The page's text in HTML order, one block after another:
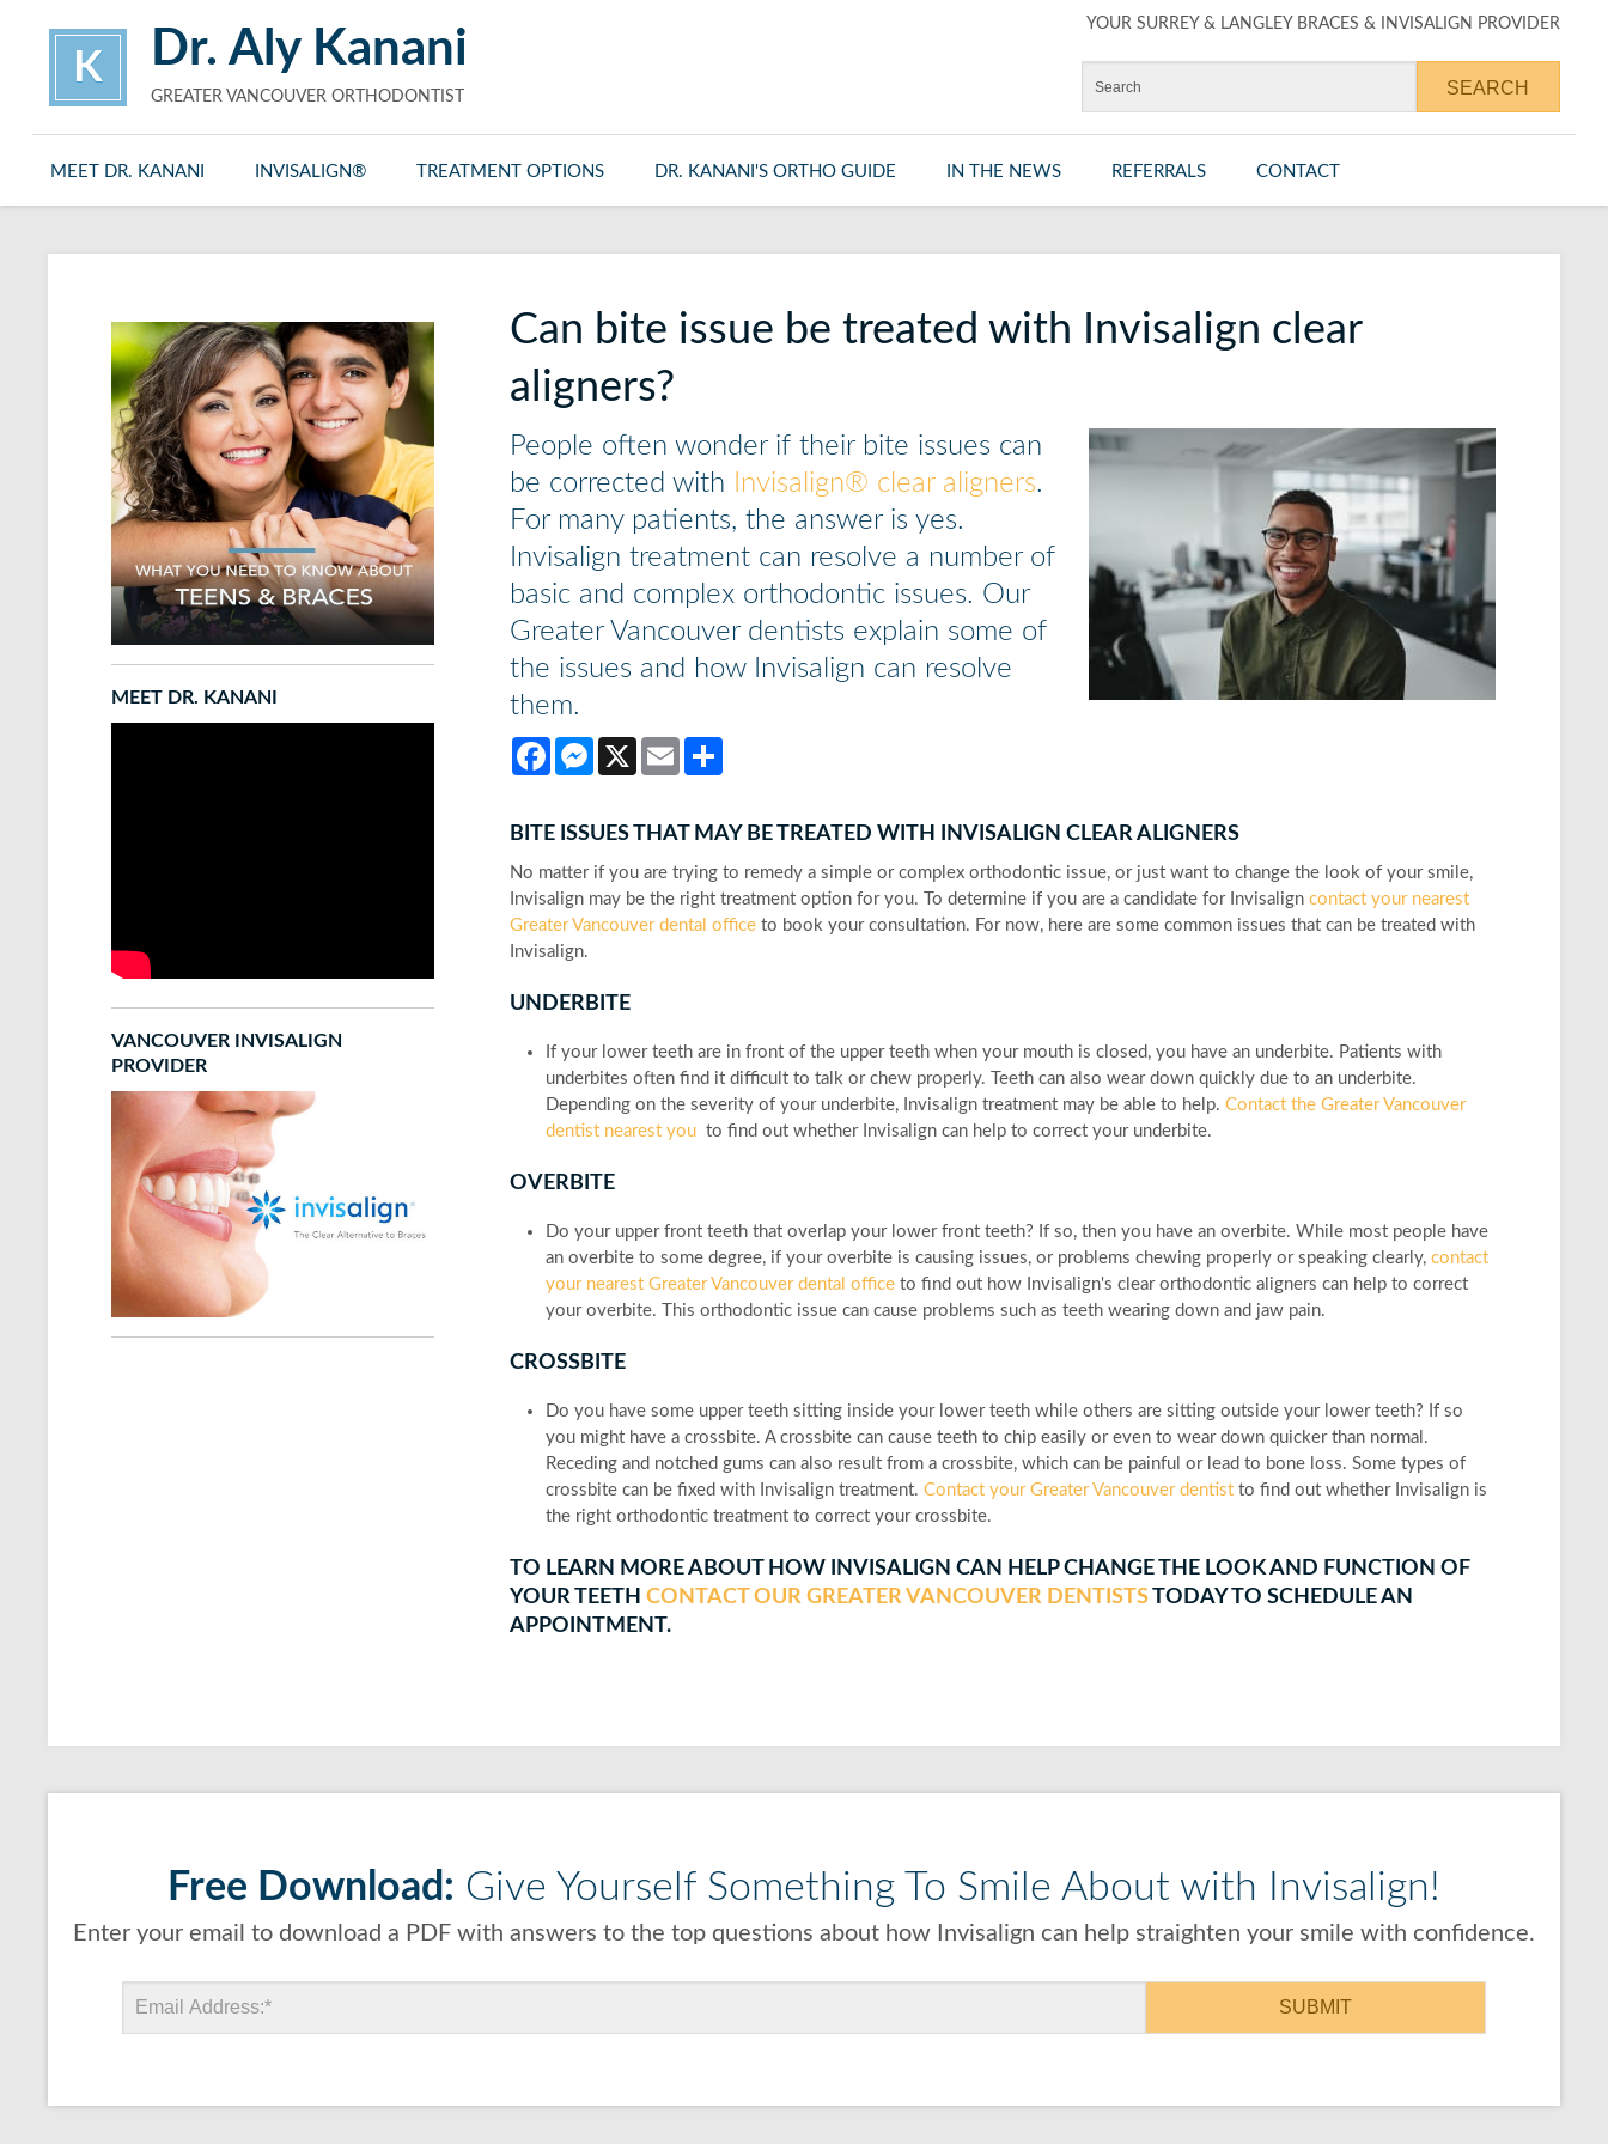
K Dr. Aly Kanani
GREATER VANCOUVER ORTHODONTIST
YOUR SURREY & LANGLEY BRACES & INVISALIGN PROVIDER
MEET DR. KANANI INVISALIGN® TREATMENT OPTIONS DR. KANANI'S ORTHO GUIDE IN THE NEWS REFERRALS CONTACT
Can bite issue be treated with Invisalign clear
aligners?
People often wonder if their bite issues can
be corrected with
Invisalign® clear aligners.
For many patients, the answer is yes.
Invisalign treatment can resolve a number of
basic and complex orthodontic issues. Our
Greater Vancouver dentists explain some of
the issues and how Invisalign can resolve
them.
FacebookMessenger
X EmailShare
BITE ISSUES THAT MAY BE TREATED WITH INVISALIGN CLEAR ALIGNERS
No matter if you are trying to remedy a simple or complex orthodontic issue, or just want to change the look of your smile,
Invisalign may be the right treatment option for you. To determine if you are a candidate for Invisalign contact your nearest
Greater Vancouver dental officeto book your consultation. For now, here are some common issues that can be treated with
Invisalign.
UNDERBITE
If your lower teeth are in front of the upper teeth when your mouth is closed, you have an underbite. Patients with
underbites often find it difficult to talk or chew properly. Teeth can also wear down quickly due to an underbite.
Depending on the severity of your underbite, Invisalign treatment may be able to help. Contact the Greater Vancouver
dentist nearest you to find out whether Invisalign can help to correct your underbite.
OVERBITE
Do your upper front teeth that overlap your lower front teeth? If so, then you have an overbite. While most people have
an overbite to some degree, if your overbite is causing issues, or problems chewing properly or speaking clearly, contact
your nearest Greater Vancouver dental officeto find out how Invisalign's clear orthodontic aligners can help to correct
your overbite. This orthodontic issue can cause problems such as teeth wearing down and jaw pain.
CROSSBITE
Do you have some upper teeth sitting inside your lower teeth while others are sitting outside your lower teeth? If so
you might have a crossbite. A crossbite can cause teeth to chip easily or even to wear down quicker than normal.
Receding and notched gums can also result from a crossbite, which can be painful or lead to bone loss. Some types of
crossbite can be fixed with Invisalign treatment. Contact your Greater Vancouver dentistto find out whether Invisalign is
the right orthodontic treatment to correct your crossbite.
TO LEARN MORE ABOUT HOW INVISALIGN CAN HELP CHANGE THE LOOK AND FUNCTION OF
YOUR TEETH CONTACT OUR GREATER VANCOUVER DENTISTSTODAY TO SCHEDULE AN
APPOINTMENT.
MEET DR. KANANI
VANCOUVER INVISALIGN
PROVIDER
Free Download: Give Yourself Something To Smile About with Invisalign!
Enter your email to download a PDF with answers to the top questions about how Invisalign can help straighten your smile with confidence.